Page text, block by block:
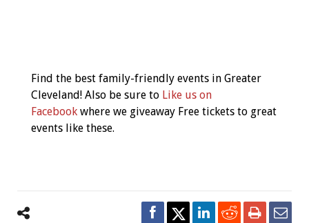
Navigation
Find the best family-friendly events in Greater
Cleveland! Also be sure to Like us on
Facebook where we giveaway Free tickets to great
events like these.